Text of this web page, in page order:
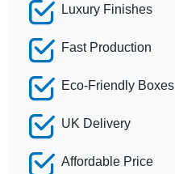
Luxury Finishes
Fast Production
Eco-Friendly Boxes
UK Delivery
Affordable Price